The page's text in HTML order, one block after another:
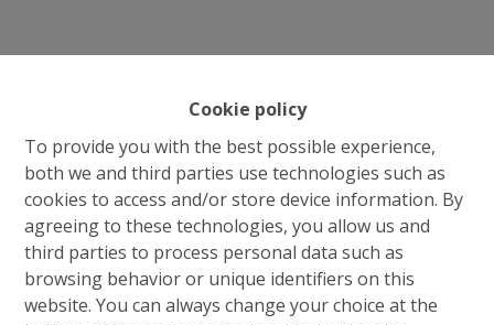
Cookie policy
To provide you with the best possible experience,
both we and third parties use technologies such as
cookies to access and/or store device information. By
agreeing to these technologies, you allow us and
third parties to process personal data such as
browsing behavior or unique identifiers on this
website. You can always change your choice at the